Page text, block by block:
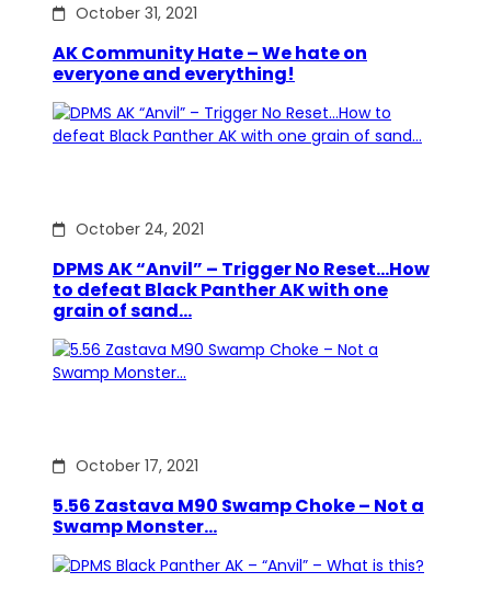
October 31, 2021
AK Community Hate – We hate on
everyone and everything!
October 24, 2021
DPMS AK “Anvil” – Trigger No Reset…How
to defeat Black Panther AK with one
grain of sand…
October 17, 2021
5.56 Zastava M90 Swamp Choke – Not a
Swamp Monster…